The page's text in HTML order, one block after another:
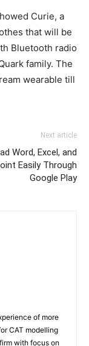
Curie, a
that will be
Bluetooth radio
family. The
wearable till
Next article
Word, Excel, and
Easily Through
Google Play
of more
CAT modelling
with focus on